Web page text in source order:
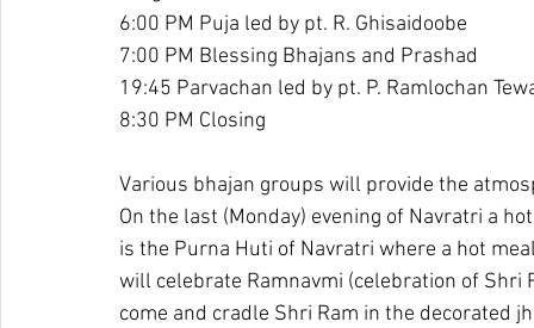
6:00 PM Puja led by pt. R. Ghisaidoobe
7:00 PM Blessing Bhajans and Prashad
19:45 Parvachan led by pt. P. Ramlochan
8:30 PM Closing
Various bhajan groups will provide the
On the last (Monday) evening of Navratri a
is the Purna Huti of Navratri where a hot
will celebrate Ramnavmi (celebration of Shri
come and cradle Shri Ram in the decorated